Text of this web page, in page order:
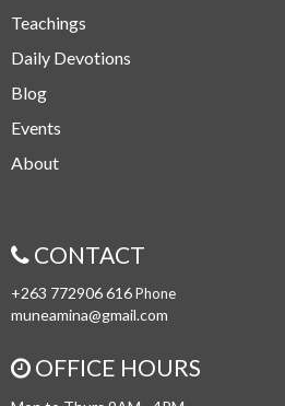
Teachings
Daily Devotions
Blog
Events
About
CONTACT
+263 772906 616Phone
muneamina@gmail.com
OFFICE HOURS